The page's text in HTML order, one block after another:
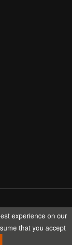
experience on our
that you accept